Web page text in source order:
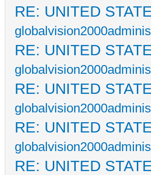
RE: UNITED
RE: UNITED
RE: UNITED
RE: UNITED
RE: UNITED